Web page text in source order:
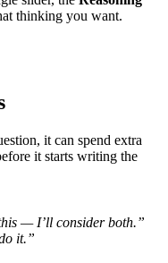
thinking you want.
it can spend extra
it starts writing the
— I’ll consider both.”
it.”